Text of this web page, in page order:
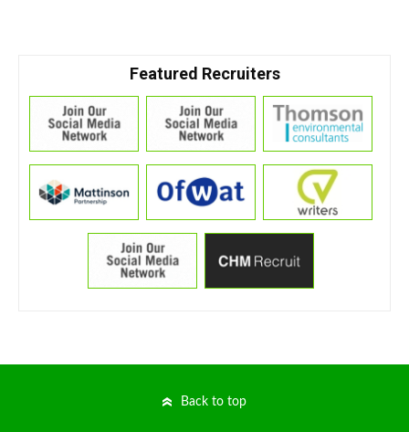
Featured Recruiters
Back to top